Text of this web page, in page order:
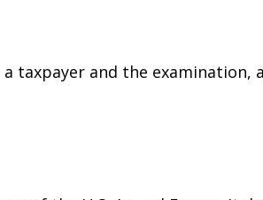
and the examination,